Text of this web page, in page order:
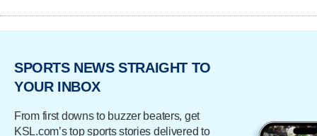
SPORTS NEWS STRAIGHT TO
YOUR INBOX
From first downs to buzzer beaters, get
KSL.com’s top sports stories delivered to